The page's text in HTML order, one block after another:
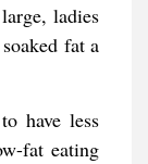
ladies
fat a
have less
fat eating